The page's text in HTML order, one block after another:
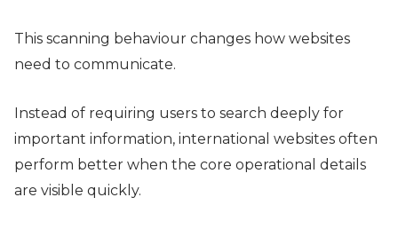
This scanning behaviour changes how websites
need to communicate.
Instead of requiring users to search deeply for
important information, international websites often
perform better when the core operational details
are visible quickly.